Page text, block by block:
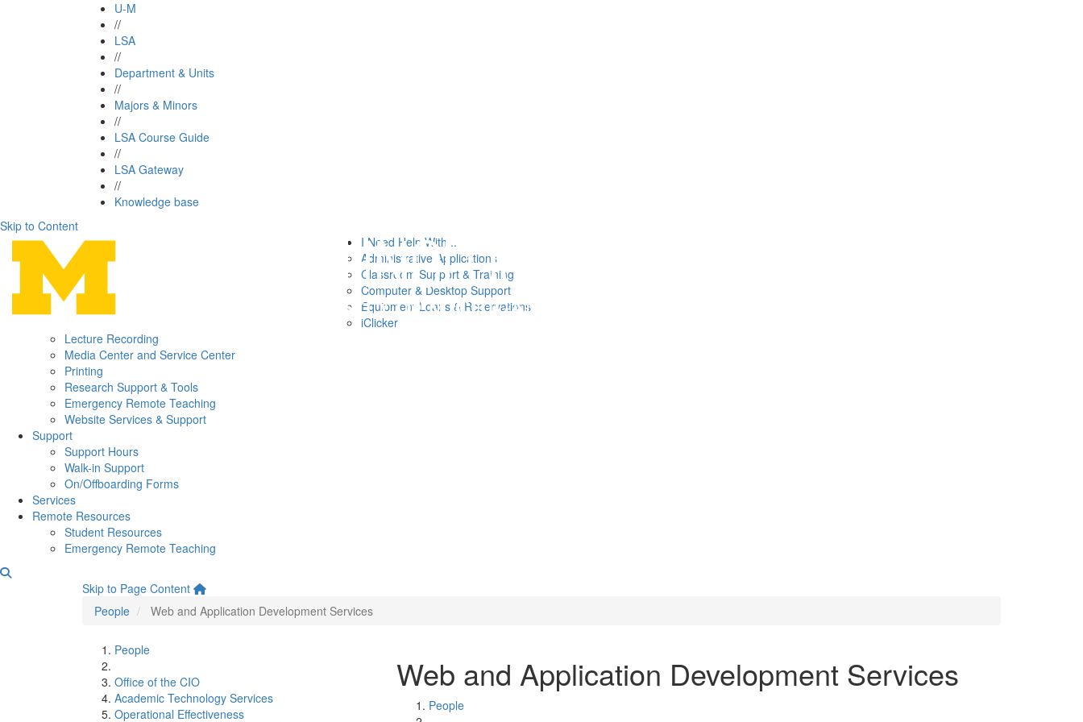
U-M
//
LSA
//
Department & Units
//
Majors & Minors
//
LSA Course Guide
//
LSA Gateway
//
Knowledge base
Skip to Content
I Need Help With...
Administrative Applications
Classroom Support & Training
Computer & Desktop Support
Equipment Loans & Reservations
iClicker
Lecture Recording
Media Center and Service Center
Printing
Research Support & Tools
Emergency Remote Teaching
Website Services & Support
Support
Support Hours
Walk-in Support
On/Offboarding Forms
Services
Remote Resources
Student Resources
Emergency Remote Teaching
Web and Application Development Services
Skip to Page Content
People
Web and Application Development Services
People
Office of the CIO
Academic Technology Services
Operational Effectiveness
Web and Application Development Services
People